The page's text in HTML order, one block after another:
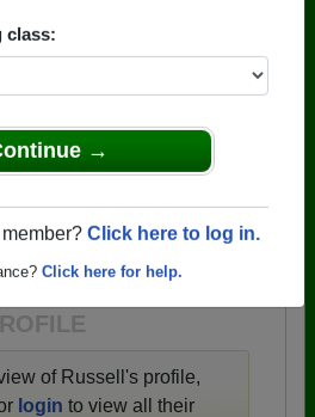
class:
→
Click here to log in.
Click here for help.
School
claimed their alumni
class of 2025.
of Russell's profile,
login to view all their